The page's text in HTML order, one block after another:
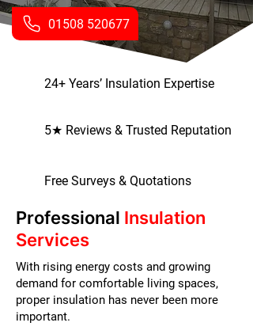
01508 520677
24+ Years’ Insulation Expertise
5★ Reviews & Trusted Reputation
Free Surveys & Quotations
Professional Insulation
Services
With rising energy costs and growing
demand for comfortable living spaces,
proper insulation has never been more
important.